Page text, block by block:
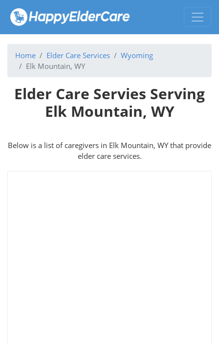
Home Elder Care Services
Wyoming
Elk Mountain, WY
Elder Care Servies Serving
Elk Mountain, WY
Below is a list of caregivers in Elk Mountain, WY that provide
elder care services.